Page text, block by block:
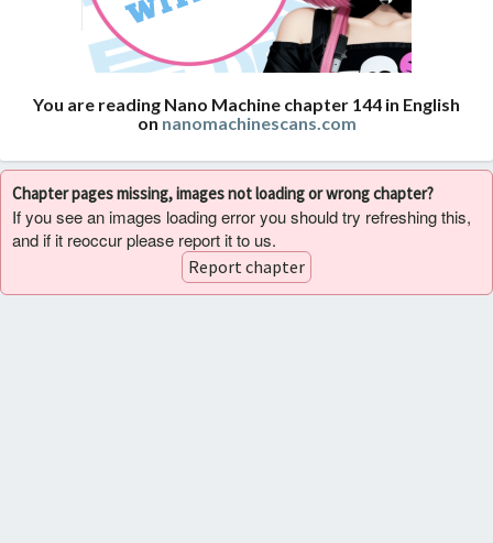
You are reading Nano Machine chapter 144 in English
on nanomachinescans.com
Chapter pages missing, images not loading or wrong chapter?
If you see an images loading error you should try refreshing this,
and if it reoccur please report it to us.
Report chapter